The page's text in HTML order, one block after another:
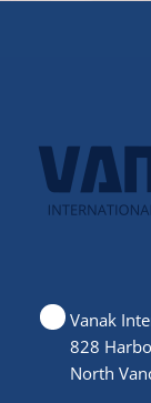
Vanak
828
North